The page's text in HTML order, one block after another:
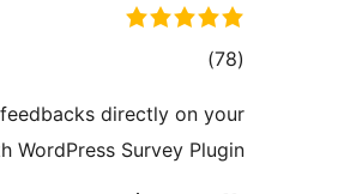
(78
total
)
directly on your
WordPress Survey Plugin